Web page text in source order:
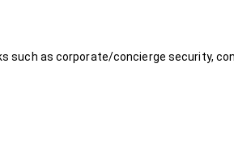
such as corporate/concierge security,